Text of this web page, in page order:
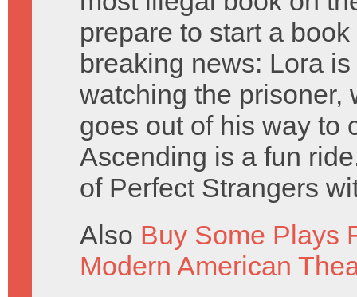
prepare to start a
breaking news: Lora
watching the prisoner,
goes out of his way to
Ascending is a fun
of Perfect Strangers
Also Buy Some Plays
Modern American